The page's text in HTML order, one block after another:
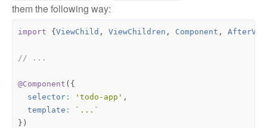
them the following way:
import {ViewChild , ViewChildren , Component ,
@Component ({
selector : 'todo-app' ,
template :
`...`
})